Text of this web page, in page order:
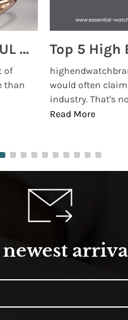
MONTRES BREGUET: REINVENTING THE SOUL OF HOROLOGY
of
than
would often
industry. That's
Read More